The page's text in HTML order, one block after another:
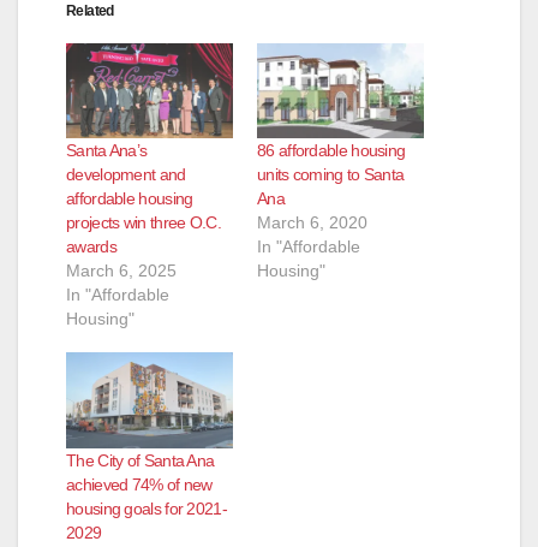
Related
Santa Ana’s
development and
affordable housing
projects win three O.C.
awards
March 6, 2025
In "Affordable
Housing"
86 affordable housing
units coming to Santa
Ana
March 6, 2020
In "Affordable
Housing"
The City of Santa Ana
achieved 74% of new
housing goals for 2021-
2029